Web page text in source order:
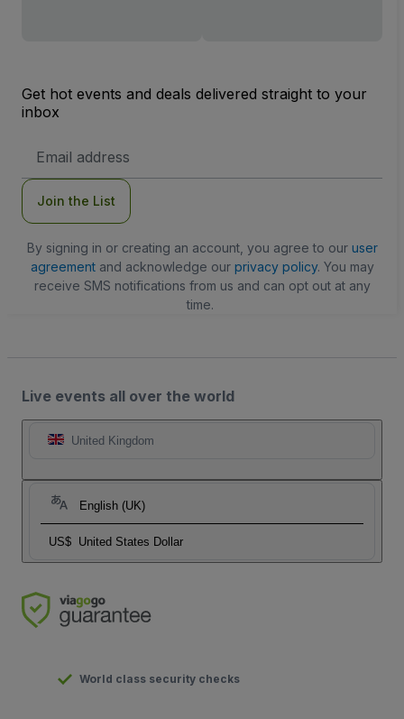
Get hot events and deals delivered straight to your
inbox
Address
Join the List
By signing in or creating an account, you agree to our user
agreementand acknowledge our privacy policy. You may
receive SMS notifications from us and can opt out at any
time.
Live events all over the world
United Kingdom
English (UK)
US$ United States Dollar
World class security checks